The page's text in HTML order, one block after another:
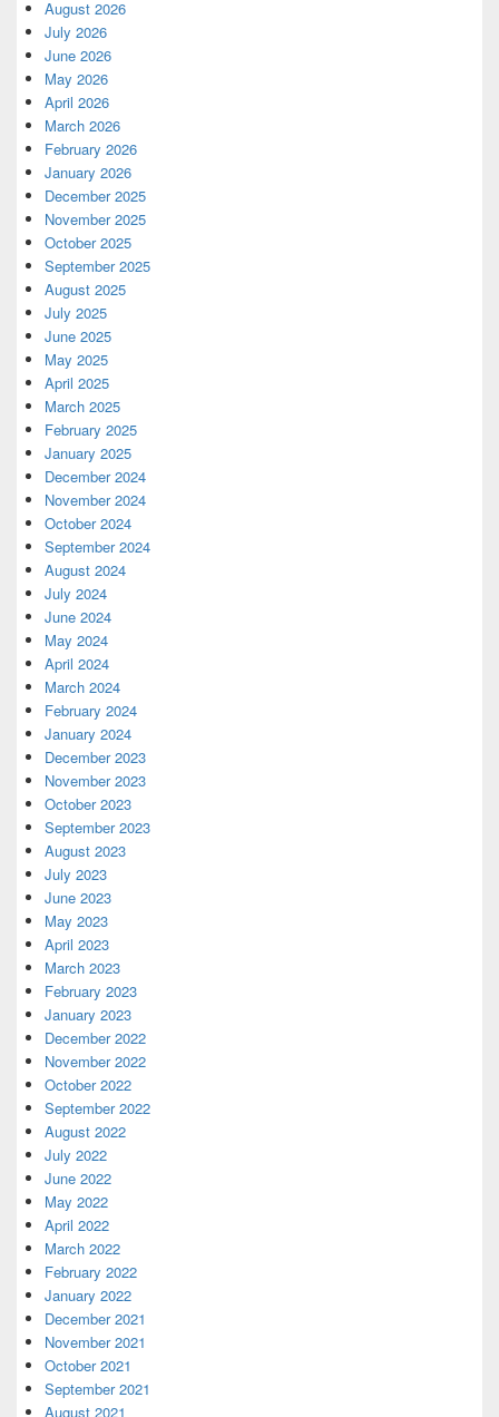
August 2026
July 2026
June 2026
May 2026
April 2026
March 2026
February 2026
January 2026
December 2025
November 2025
October 2025
September 2025
August 2025
July 2025
June 2025
May 2025
April 2025
March 2025
February 2025
January 2025
December 2024
November 2024
October 2024
September 2024
August 2024
July 2024
June 2024
May 2024
April 2024
March 2024
February 2024
January 2024
December 2023
November 2023
October 2023
September 2023
August 2023
July 2023
June 2023
May 2023
April 2023
March 2023
February 2023
January 2023
December 2022
November 2022
October 2022
September 2022
August 2022
July 2022
June 2022
May 2022
April 2022
March 2022
February 2022
January 2022
December 2021
November 2021
October 2021
September 2021
August 2021